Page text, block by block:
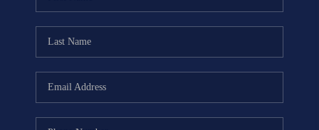
FINANCING
ABOUT ME
REVIEWS